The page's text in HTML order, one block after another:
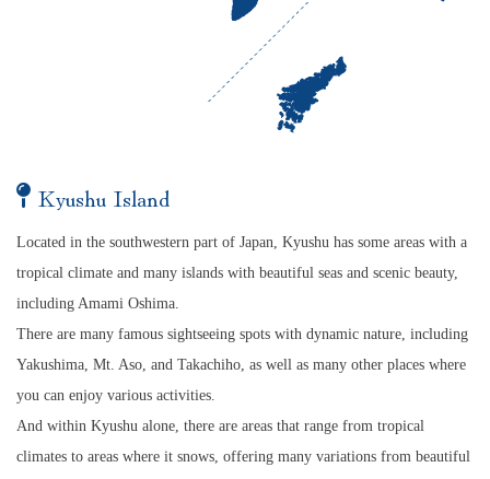
Kyushu Island
Located in the southwestern part of Japan, Kyushu has some areas with a
tropical climate and many islands with beautiful seas and scenic beauty,
including Amami Oshima.
There are many famous sightseeing spots with dynamic nature, including
Yakushima, Mt. Aso, and Takachiho, as well as many other places where
you can enjoy various activities.
And within Kyushu alone, there are areas that range from tropical
climates to areas where it snows, offering many variations from beautiful